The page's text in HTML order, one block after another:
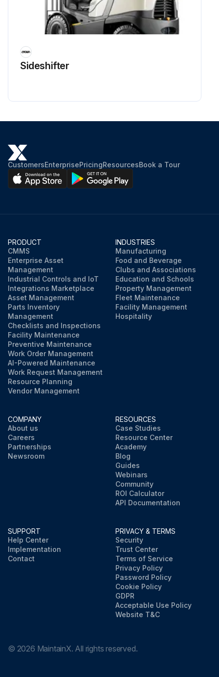
Sideshifter
CustomersEnterprisePricingResourcesBook a Tour
PRODUCT
CMMS
Enterprise Asset
Management
Industrial Controls and IoT
Integrations Marketplace
Asset Management
Parts Inventory
Management
Checklists and Inspections
Facility Maintenance
Preventive Maintenance
Work Order Management
AI-Powered Maintenance
Work Request Management
Resource Planning
Vendor Management
INDUSTRIES
Manufacturing
Food and Beverage
Clubs and Associations
Education and Schools
Property Management
Fleet Maintenance
Facility Management
Hospitality
COMPANY
About us
Careers
Partnerships
Newsroom
RESOURCES
Case Studies
Resource Center
Academy
Blog
Guides
Webinars
Community
ROI Calculator
API Documentation
SUPPORT
Help Center
Implementation
Contact
PRIVACY & TERMS
Security
Trust Center
Terms of Service
Privacy Policy
Password Policy
Cookie Policy
GDPR
Acceptable Use Policy
Website T&C
© 2026 MaintainX. All rights reserved.